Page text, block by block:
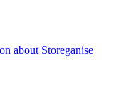
about Storeganise